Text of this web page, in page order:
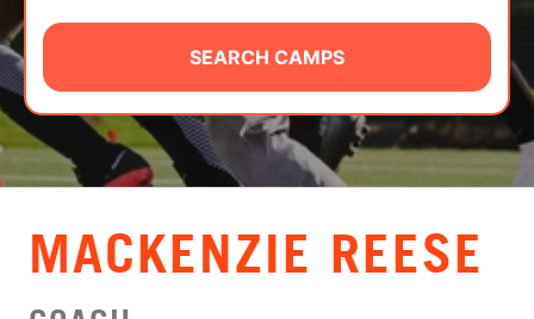
CAMP STORE
LOGIN
VIEW CART
SEARCH CAMPS
MACKENZIE REESE